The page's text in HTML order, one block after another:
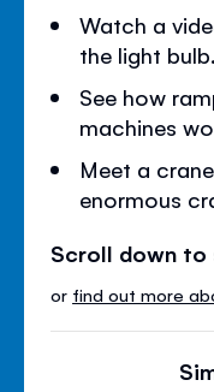
Watch a
the light bulb.
See how
machines
Meet a
enormous
Scroll down to
or find out more